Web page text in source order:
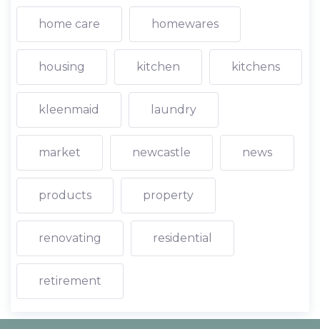
home care homewares
housing kitchen kitchens
kleenmaid laundry
market newcastle news
products property
renovating residential
retirement